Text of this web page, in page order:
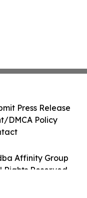
Affinity Group
Rights Reserved.
Press Release
DMCA Policy